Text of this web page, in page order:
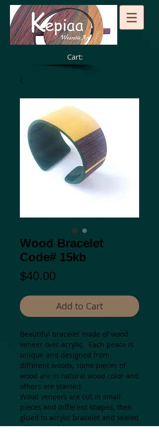
Cart:
Wood Bracelet
Code# 15kb
$40.00
Add to Cart
Beautiful bracelet made of wood
veneer over acrylic.  Each peace is
unique and designed from
different woods, some pieces of
wood are in natural wood color and
others are stained.
Wood veneers are cut in small
pieces and different shapes, then
glued to acrylic bracelet and sealed
with natural bee wax.